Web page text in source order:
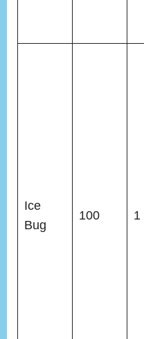
Ice
Bug
100 1